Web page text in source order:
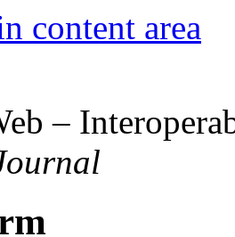
content area
–